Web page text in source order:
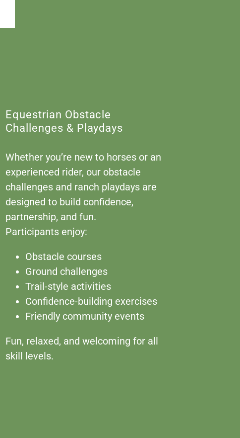
Equestrian Obstacle
Challenges & Playdays
Whether you’re new to horses or an
experienced rider, our obstacle
challenges and ranch playdays are
designed to build confidence,
partnership, and fun.
Participants enjoy:
Obstacle courses
Ground challenges
Trail-style activities
Confidence-building exercises
Friendly community events
Fun, relaxed, and welcoming for all
skill levels.